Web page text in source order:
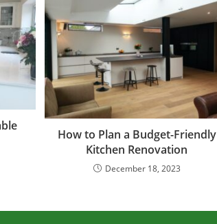
How to Plan a Budget-Friendly
Kitchen Renovation
December 18, 2023